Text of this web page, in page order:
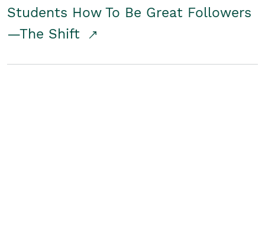
Students How To Be Great Followers
—The Shift